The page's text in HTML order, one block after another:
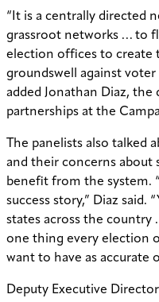
“It is a centrally directed
grassroot networks … to
election offices to create
groundswell against voter
added Jonathan Diaz,
partnerships at the
The panelists also talked
and their concerns about
benefit from the system.
success story,” Diaz said.
states across the country
one thing every election
want to have as accurate
Deputy Executive